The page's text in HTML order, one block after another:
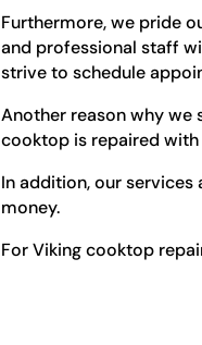
Furthermore, we pride
and professional staff
strive to schedule
Another reason why we
cooktop is repaired
In addition, our
money.
For Viking cooktop